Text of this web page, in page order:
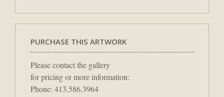
PURCHASE THIS ARTWORK
Please contact the gallery
for pricing or more information:
Phone: 413.586.3964